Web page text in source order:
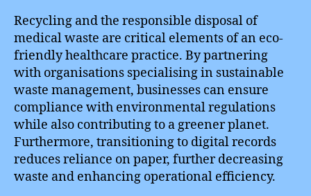
Recycling and the responsible disposal of
medical waste are critical elements of an eco-
friendly healthcare practice. By partnering
with organisations specialising in sustainable
waste management, businesses can ensure
compliance with environmental regulations
while also contributing to a greener planet.
Furthermore, transitioning to digital records
reduces reliance on paper, further decreasing
waste and enhancing operational efficiency.